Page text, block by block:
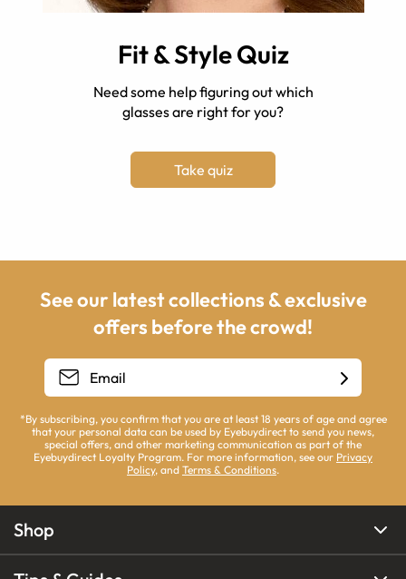
Fit & Style Quiz
Need some help figuring out which
glasses are right for you?
Take quiz
See our latest collections & exclusive
offers before the crowd!
*By subscribing, you confirm that you are at least 18 years of age and agree
that your personal data can be used by Eyebuydirect to send you news,
special offers, and other marketing communication as part of the
Eyebuydirect Loyalty Program. For more information, see our Privacy
Policy, and Terms & Conditions.
Shop